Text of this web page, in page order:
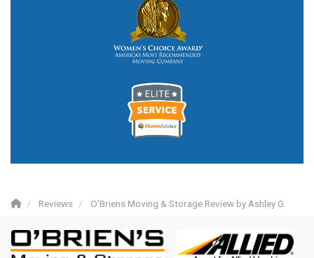
Reviews O'Briens Moving & Storage Review by Ashley G.